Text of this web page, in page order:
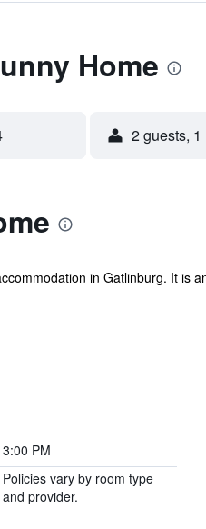
Home
2 guests, 1
in Gatlinburg. It is
3:00 PM
Policies vary by room type
and provider.